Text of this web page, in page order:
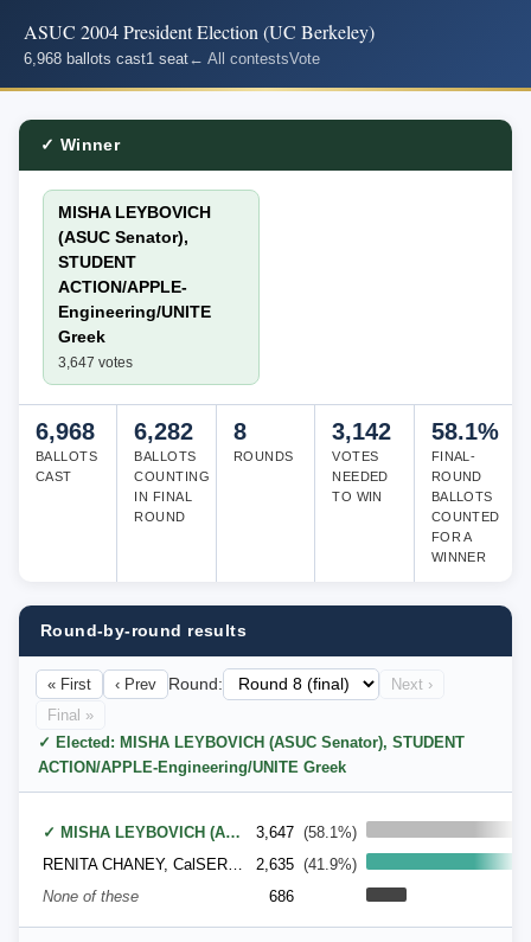
ASUC 2004 President Election (UC Berkeley)
6,968 ballots cast1 seat← All contestsVote
✓ Winner
MISHA LEYBOVICH
(ASUC Senator),
STUDENT
ACTION/APPLE-
Engineering/UNITE
Greek
3,647 votes
6,968
BALLOTS
CAST
6,282
BALLOTS
COUNTING
IN FINAL
ROUND
8
ROUNDS
3,142
VOTES
NEEDED
TO WIN
58.1%
FINAL-
ROUND
BALLOTS
COUNTED
FOR A
WINNER
Round-by-round results
« First ‹ Prev Round:
Next ›
Final »
✓ Elected: MISHA LEYBOVICH (ASUC Senator), STUDENT
ACTION/APPLE-Engineering/UNITE Greek
✓ MISHA LEYBOVICH (ASUC Senator), STUDENT ACTION/APPLE-Engineering/UNITE Greek 3,647 (58.1%)
RENITA CHANEY, CalSERVE (Cal Students for Equal Rights & a Valid Education)
2,635 (41.9%)
None of these
686